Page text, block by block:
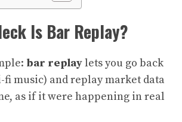
Is Bar Replay?
bar replaylets you go back
fi music) and replay market data
as if it were happening in real